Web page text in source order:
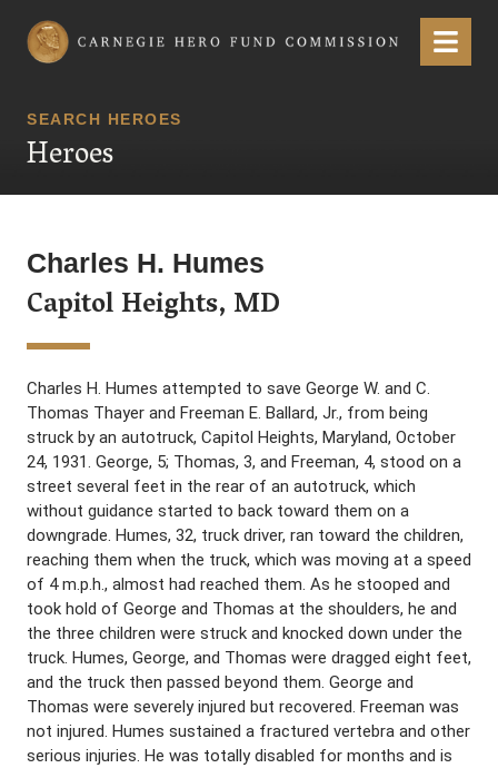
Carnegie Hero Fund Commission Menu
SEARCH HEROES
Heroes
Charles H. Humes
Capitol Heights, MD
Charles H. Humes attempted to save George W. and C.
Thomas Thayer and Freeman E. Ballard, Jr., from being
struck by an autotruck, Capitol Heights, Maryland, October
24, 1931. George, 5; Thomas, 3, and Freeman, 4, stood on a
street several feet in the rear of an autotruck, which
without guidance started to back toward them on a
downgrade. Humes, 32, truck driver, ran toward the children,
reaching them when the truck, which was moving at a speed
of 4 m.p.h., almost had reached them. As he stooped and
took hold of George and Thomas at the shoulders, he and
the three children were struck and knocked down under the
truck. Humes, George, and Thomas were dragged eight feet,
and the truck then passed beyond them. George and
Thomas were severely injured but recovered. Freeman was
not injured. Humes sustained a fractured vertebra and other
serious injuries. He was totally disabled for months and is